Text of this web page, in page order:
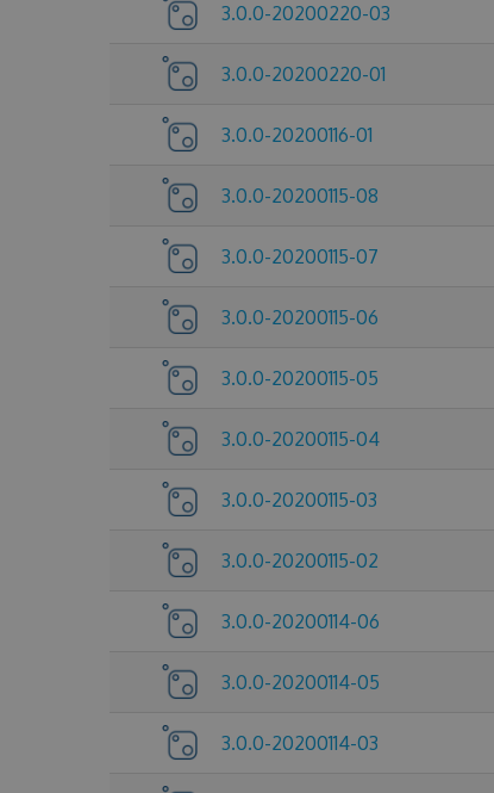
3.0.0-20200220-03
3.0.0-20200220-01
3.0.0-20200116-01
3.0.0-20200115-08
3.0.0-20200115-07
3.0.0-20200115-06
3.0.0-20200115-05
3.0.0-20200115-04
3.0.0-20200115-03
3.0.0-20200115-02
3.0.0-20200114-06
3.0.0-20200114-05
3.0.0-20200114-03